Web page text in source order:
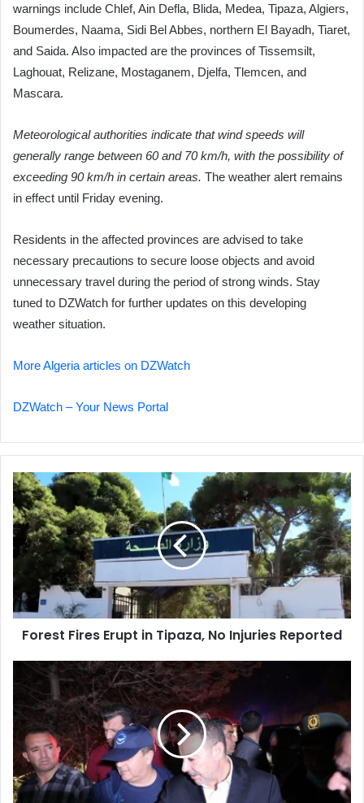
warnings include Chlef, Ain Defla, Blida, Medea, Tipaza, Algiers,
Boumerdes, Naama, Sidi Bel Abbes, northern El Bayadh, Tiaret,
and Saida. Also impacted are the provinces of Tissemsilt,
Laghouat, Relizane, Mostaganem, Djelfa, Tlemcen, and
Mascara.
Meteorological authorities indicate that wind speeds will
generally range between 60 and 70 km/h, with the possibility of
exceeding 90 km/h in certain areas. The weather alert remains
in effect until Friday evening.
Residents in the affected provinces are advised to take
necessary precautions to secure loose objects and avoid
unnecessary travel during the period of strong winds. Stay
tuned to DZWatch for further updates on this developing
weather situation.
More Algeria articles on DZWatch
DZWatch – Your News Portal
Forest
Fires
Erupt
in
Tipaza,
Injuries
Reported
Forest Fires Erupt in Tipaza, No Injuries Reported
Interior
Oversees
Wildfire
Response
Tipaza